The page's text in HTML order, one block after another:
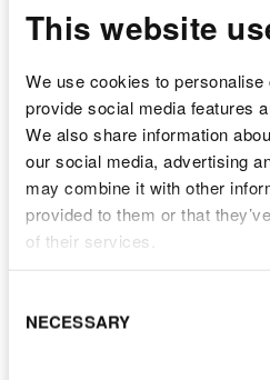
This website
We use cookies to
provide social media features
We also share information
our social media, advertising
may combine it with other
provided to them or that
of their services.
NECESSARY
Downend in our Nursery
easily accessible, and we
company for over 11 years.
things better.
We want to add to our
numbers are growing.
What we offer you as a
a child centric
have as much fun and